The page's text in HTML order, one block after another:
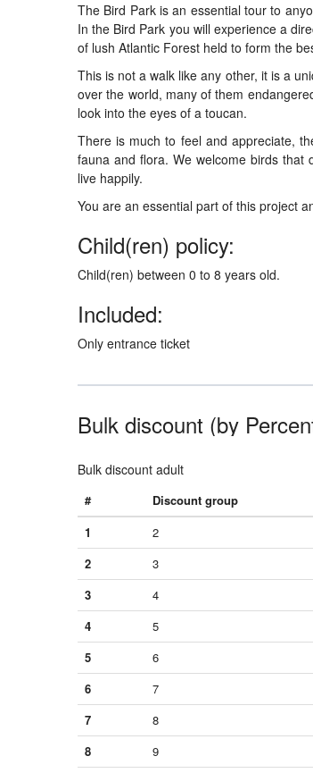
The Bird Park is an essential tour to
In the Bird Park you will experience a
of lush Atlantic Forest held to form the
This is not a walk like any other, it is a
over the world, many of them
look into the eyes of a toucan.
There is much to feel and appreciate,
fauna and flora. We welcome birds that
live happily.
You are an essential part of this project
Child(ren) policy:
Child(ren) between 0 to 8 years old.
Included:
Only entrance ticket
Bulk discount (by
Bulk discount adult
# Discount group
1
2
2
3
3
4
4
5
5
6
6
7
7
8
8
9